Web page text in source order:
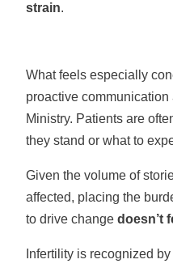
strain.
What feels especially
proactive
Ministry. Patients are
they stand or what to
Given the volume of
affected, placing the
to drive change doesn’t
Infertility is recognized